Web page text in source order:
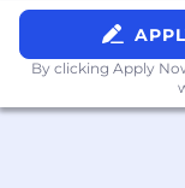
accurate
timely
policies
control
By clicking Apply